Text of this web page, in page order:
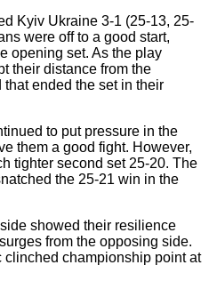
Kyiv Ukraine 3-1 (25-13, 25-
were off to a good start,
opening set. As the play
their distance from the
ended the set in their
to put pressure in the
them a good fight. However,
tighter second set 25-20. The
the 25-21 win in the
showed their resilience
from the opposing side.
championship point at